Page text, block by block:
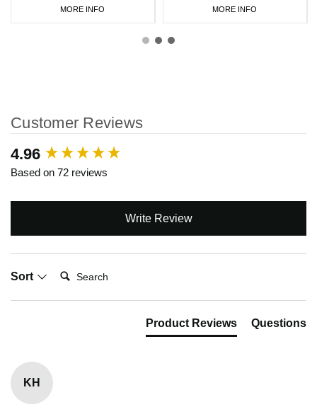
MORE INFO MORE INFO
Customer Reviews
4.96
Based on 72 reviews
Write Review
Sort
Search:
Product Reviews Questions
KH
New content loaded